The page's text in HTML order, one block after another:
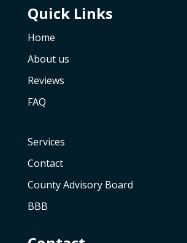
Quick Links
Home
About us
Reviews
FAQ
Services
Contact
County Advisory Board
BBB